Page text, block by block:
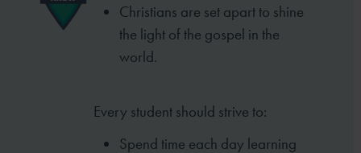
Christians are set apart to shine
the light of the gospel in the
world.
Every student should strive to:
Spend time each day learning